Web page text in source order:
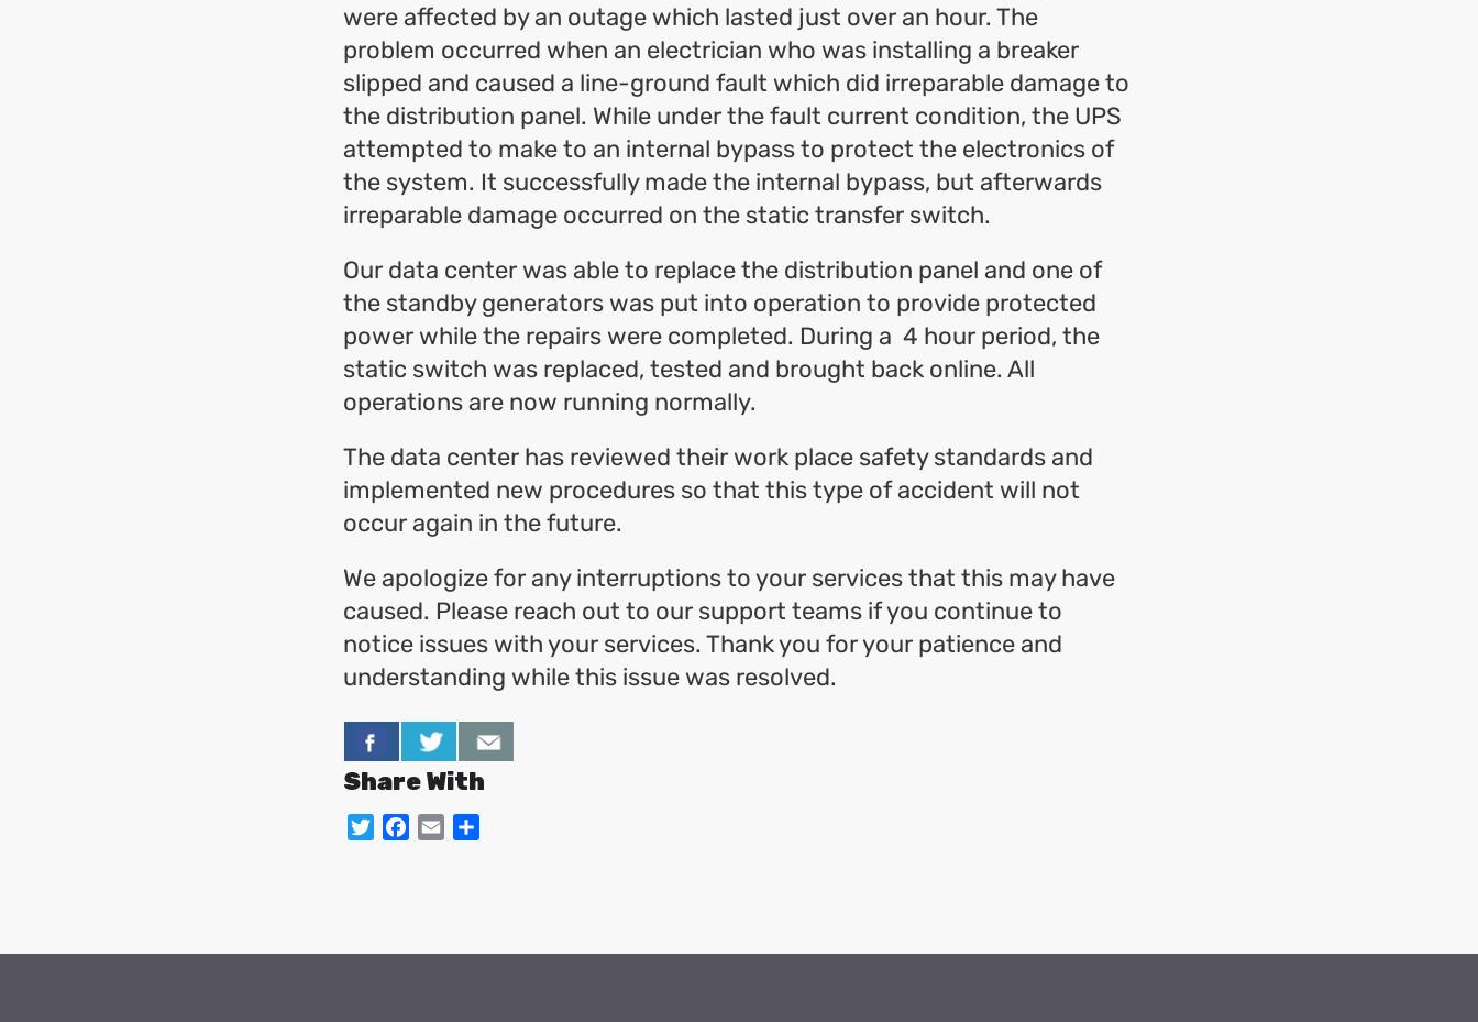
were affected by an outage which lasted just over an hour. The
problem occurred when an electrician who was installing a breaker
slipped and caused a line-ground fault which did irreparable damage to
the distribution panel. While under the fault current condition, the UPS
attempted to make to an internal bypass to protect the electronics of
the system. It successfully made the internal bypass, but afterwards
irreparable damage occurred on the static transfer switch.
Our data center was able to replace the distribution panel and one of
the standby generators was put into operation to provide protected
power while the repairs were completed. During a 4 hour period, the
static switch was replaced, tested and brought back online. All
operations are now running normally.
The data center has reviewed their work place safety standards and
implemented new procedures so that this type of accident will not
occur again in the future.
We apologize for any interruptions to your services that this may have
caused. Please reach out to our support teams if you continue to
notice issues with your services. Thank you for your patience and
understanding while this issue was resolved.
Share With
TwitterFacebook
Email